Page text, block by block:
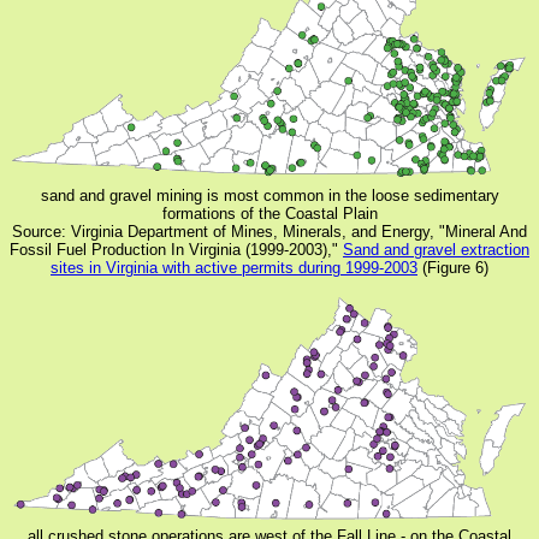
sand and gravel mining is most common in the loose sedimentary
formations of the Coastal Plain
Source: Virginia Department of Mines, Minerals, and Energy, "Mineral And
Fossil Fuel Production In Virginia (1999-2003)," Sand and gravel extraction
sites in Virginia with active permits during 1999-2003 (Figure 6)